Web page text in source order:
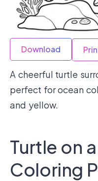
Download
A cheerful turtle
perfect for ocean
and yellow.
Turtle on
Coloring